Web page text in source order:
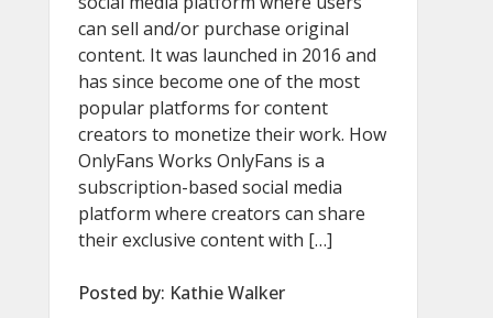
can sell and/or purchase original
content. It was launched in 2016 and
has since become one of the most
popular platforms for content
creators to monetize their work. How
OnlyFans Works OnlyFans is a
subscription-based social media
platform where creators can share
their exclusive content with […]
Posted by: Kathie Walker